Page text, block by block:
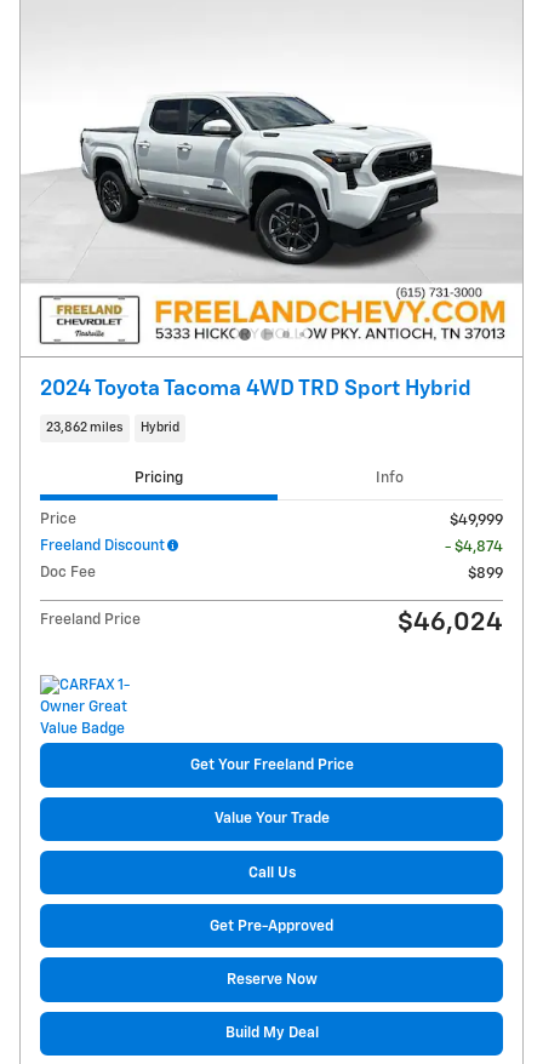
2024 Toyota Tacoma 4WD TRD Sport Hybrid
23,862 miles Hybrid
Pricing Info
Price
$49,999
Freeland Discount
- $4,874
Doc Fee
$899
Freeland Price $46,024
Get Your Freeland Price
Value Your Trade
Call Us
Get Pre-Approved
Reserve Now
Build My Deal